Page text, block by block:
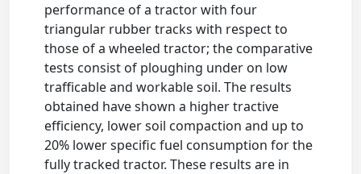
performance of a tractor with four
triangular rubber tracks with respect to
those of a wheeled tractor; the comparative
tests consist of ploughing under on low
trafficable and workable soil. The results
obtained have shown a higher tractive
efficiency, lower soil compaction and up to
20% lower specific fuel consumption for the
fully tracked tractor. These results are in